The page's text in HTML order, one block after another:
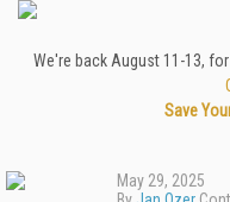
We're back August 11-13,
Save
May 29, 2025